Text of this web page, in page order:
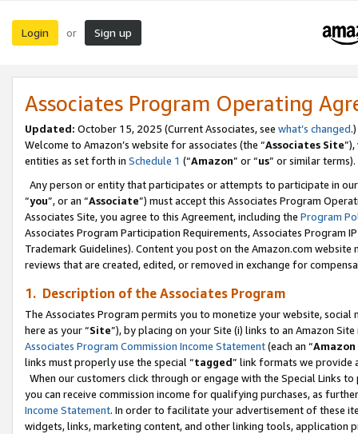
Login or Sign up
Associates Program Operating
Updated: October 15, 2025 (Current Associates, see what’s changed.)
Welcome to Amazon’s website for associates (the “Associates Site
entities as set forth in Schedule 1 (“Amazon” or “us” or similar terms).
Any person or entity that participates or attempts to participate in
“you”, or an “Associate”) must accept this Associates Program
Associates Site, you agree to this Agreement, including the Program
Associates Program Participation Requirements, Associates Program
Trademark Guidelines). Content you post on the Amazon.com
reviews that are created, edited, or removed in exchange for
1. Description of the Associates Program
The Associates Program permits you to monetize your website,
here as your “Site”), by placing on your Site (i) links to an Amazon
Associates Program Commission Income Statement(each an “
links must properly use the special “tagged” link formats we provide
When our customers click through or engage with the Special Links
you can receive commission income for qualifying purchases, as
Income Statement. In order to facilitate your advertisement of these
widgets, links, marketing content, and other linking tools, application